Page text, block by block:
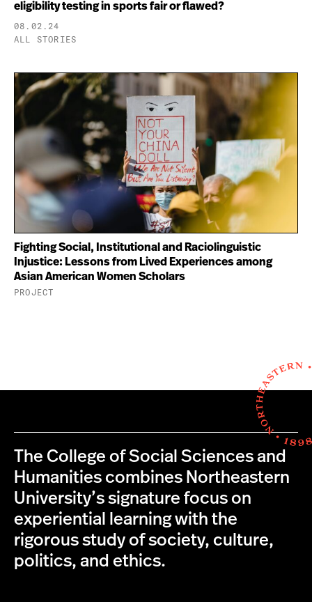
eligibility testing in sports fair or flawed?
08.02.24
ALL STORIES
Fighting Social, Institutional and Raciolinguistic
Injustice: Lessons from Lived Experiences among
Asian American Women Scholars
PROJECT
The College of Social Sciences and
Humanities combines Northeastern
University’s signature focus on
experiential learning with the
rigorous study of society, culture,
politics, and ethics.